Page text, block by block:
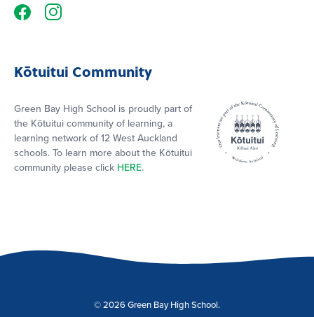
Kōtuitui Community
Green Bay High School is proudly part of
the Kōtuitui community of learning, a
learning network of 12 West Auckland
schools. To learn more about the Kōtuitui
community please click HERE.
© 2026 Green Bay High School.